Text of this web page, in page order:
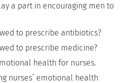
a part in encouraging men to
to prescribe antibiotics?
to prescribe medicine?
health for nurses.
nurses’ emotional health